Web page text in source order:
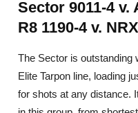
Sector 9011-4 v.
R8 1190-4 v.
The Sector is outstanding
Elite Tarpon line, loading
for shots at any distance.